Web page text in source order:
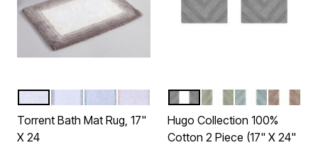
Color Options
Torrent Bath Mat Rug, 17"
X 24
Color Options
GRAY SAGE BLUE
SAND
Hugo Collection 100%
Cotton 2 Piece (17" X 24"